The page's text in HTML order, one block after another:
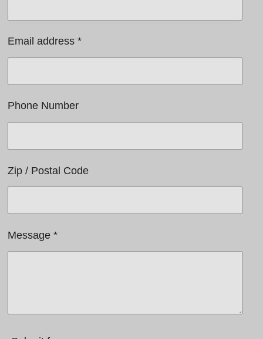
Email address *
Phone Number
Zip / Postal Code
Message *